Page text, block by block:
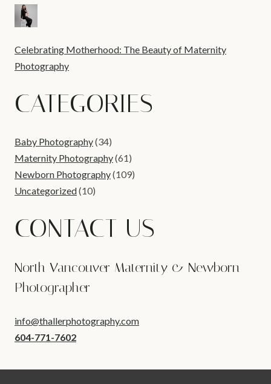
Celebrating Motherhood: The Beauty of Maternity
Photography
CATEGORIES
Baby Photography(34)
Maternity Photography(61)
Newborn Photography(109)
Uncategorized(10)
CONTACT US
North Vancouver Maternity & Newborn
Photographer
info@thallerphotography.com
604-771-7602